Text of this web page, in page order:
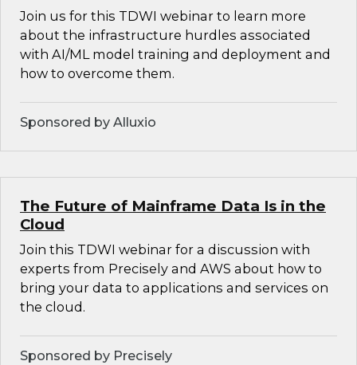
Join us for this TDWI webinar to learn more
about the infrastructure hurdles associated
with AI/ML model training and deployment and
how to overcome them.
Sponsored by Alluxio
The Future of Mainframe Data Is in the
Cloud
Join this TDWI webinar for a discussion with
experts from Precisely and AWS about how to
bring your data to applications and services on
the cloud.
Sponsored by Precisely